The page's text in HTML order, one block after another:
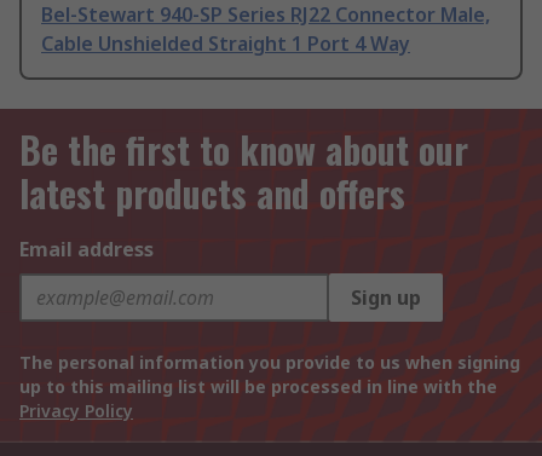
Bel-Stewart 940-SP Series RJ22 Connector Male,
Cable Unshielded Straight 1 Port 4 Way
Be the first to know about our
latest products and offers
Email address
Sign up
The personal information you provide to us when signing
up to this mailing list will be processed in line with the
Privacy Policy